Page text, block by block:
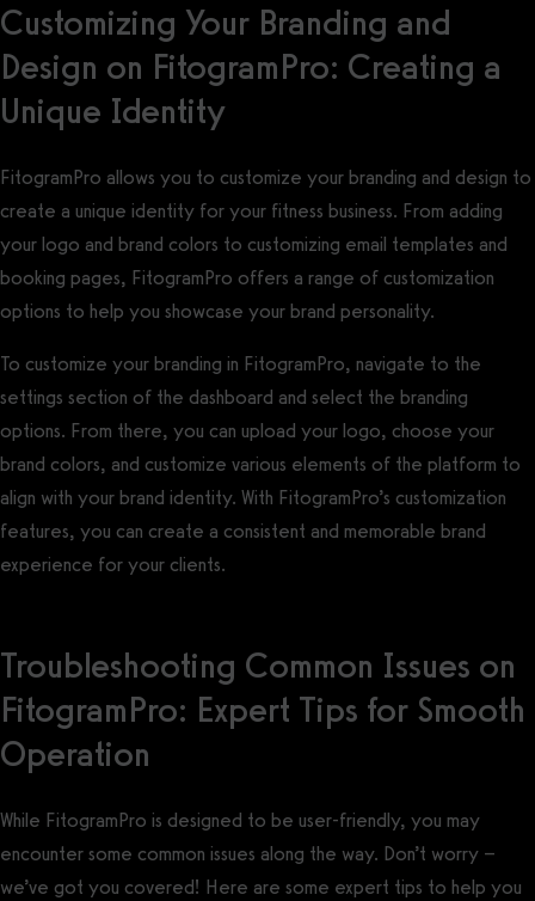
Customizing Your Branding and
Design on FitogramPro: Creating a
Unique Identity
FitogramPro allows you to customize your branding and design to
create a unique identity for your fitness business. From adding
your logo and brand colors to customizing email templates and
booking pages, FitogramPro offers a range of customization
options to help you showcase your brand personality.
To customize your branding in FitogramPro, navigate to the
settings section of the dashboard and select the branding
options. From there, you can upload your logo, choose your
brand colors, and customize various elements of the platform to
align with your brand identity. With FitogramPro’s customization
features, you can create a consistent and memorable brand
experience for your clients.
Troubleshooting Common Issues on
FitogramPro: Expert Tips for Smooth
Operation
While FitogramPro is designed to be user-friendly, you may
encounter some common issues along the way. Don’t worry –
we’ve got you covered! Here are some expert tips to help you